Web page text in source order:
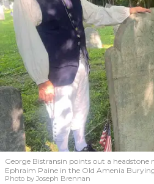
George Bistransin points out a
Ephraim Paine in the Old Amenia
Photo by Joseph Brennan